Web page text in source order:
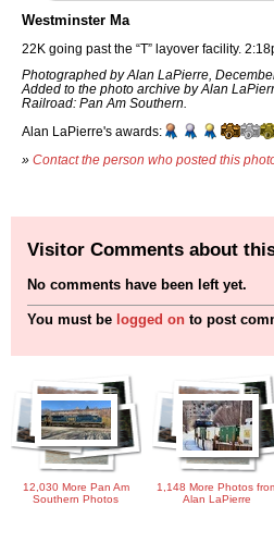
Westminster Ma
22K going past the “T” layover facility.
Photographed by Alan LaPierre,
Added to the photo archive by Alan
Railroad: Pan Am Southern.
Alan LaPierre's awards:
» Contact the person who posted this
Visitor Comments about
No comments have been left yet.
You must be logged on to post
12,030 More Pan Am
Southern Photos
1,148 More Photos
Alan LaPierre